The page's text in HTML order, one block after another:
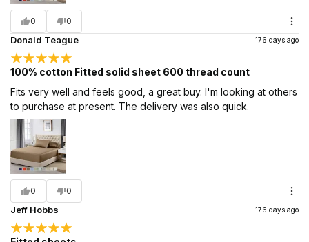
0 0
Donald Teague 176 days ago
100% cotton Fitted solid sheet 600 thread count
Fits very well and feels good, a great buy. I'm looking at others
to purchase at present. The delivery was also quick.
0 0
Jeff Hobbs 176 days ago